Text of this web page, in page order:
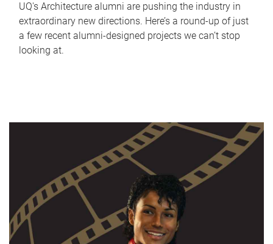
UQ's Architecture alumni are pushing the industry in
extraordinary new directions. Here’s a round-up of just
a few recent alumni-designed projects we can’t stop
looking at.